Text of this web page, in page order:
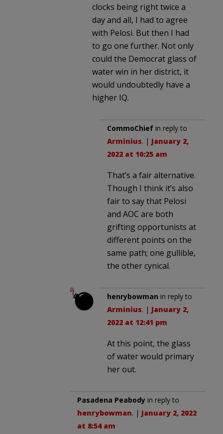
clocks being right twice a
day and all, I had to agree
with Pelosi. But then I had
to go one further. Not only
could the Democrat glass of
water win in her district, it
would undoubtedly have a
higher IQ.
CommoChief in reply to
Arminius. | January 2,
2022 at 10:25 am
That’s a fair alternative.
Though I think it’s also
fair to say that Pelosi
and AOC are both
grifting opportunists at
different points on the
same path; one gullible,
the other cynical.
henrybowman in reply to
Arminius. | January 2,
2022 at 12:41 pm
At this point, the glass
of water would primary
her out.
Pasadena Peabody in reply to
henrybowman. | January 2, 2022
at 8:54 am